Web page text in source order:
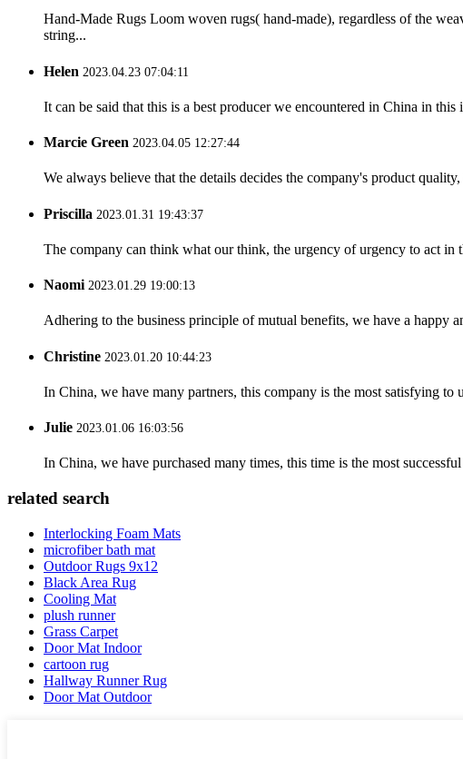
Hand-Made Rugs Loom woven rugs( hand-made), regardless of the
string...
Helen 2023.04.23 07:04:11
It can be said that this is a best producer we encountered in China in
Marcie Green 2023.04.05 12:27:44
We always believe that the details decides the company's product
Priscilla 2023.01.31 19:43:37
The company can think what our think, the urgency of urgency to act in
Naomi2023.01.29 19:00:13
Adhering to the business principle of mutual benefits, we have a happy
Christine 2023.01.20 10:44:23
In China, we have many partners, this company is the most satisfying
Julie 2023.01.06 16:03:56
In China, we have purchased many times, this time is the most
related search
Interlocking Foam Mats
microfiber bath mat
Outdoor Rugs 9x12
Black Area Rug
Cooling Mat
plush runner
Grass Carpet
Door Mat Indoor
cartoon rug
Hallway Runner Rug
Door Mat Outdoor